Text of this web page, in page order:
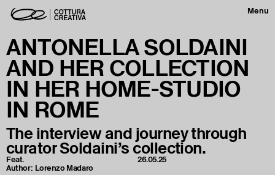
Menu
ANTONELLA SOLDAINI
AND HER COLLECTION
IN HER HOME-STUDIO
IN ROME
The interview and journey through
curator Soldaini’s collection.
Feat.
Author: Lorenzo Madaro
26.05.25